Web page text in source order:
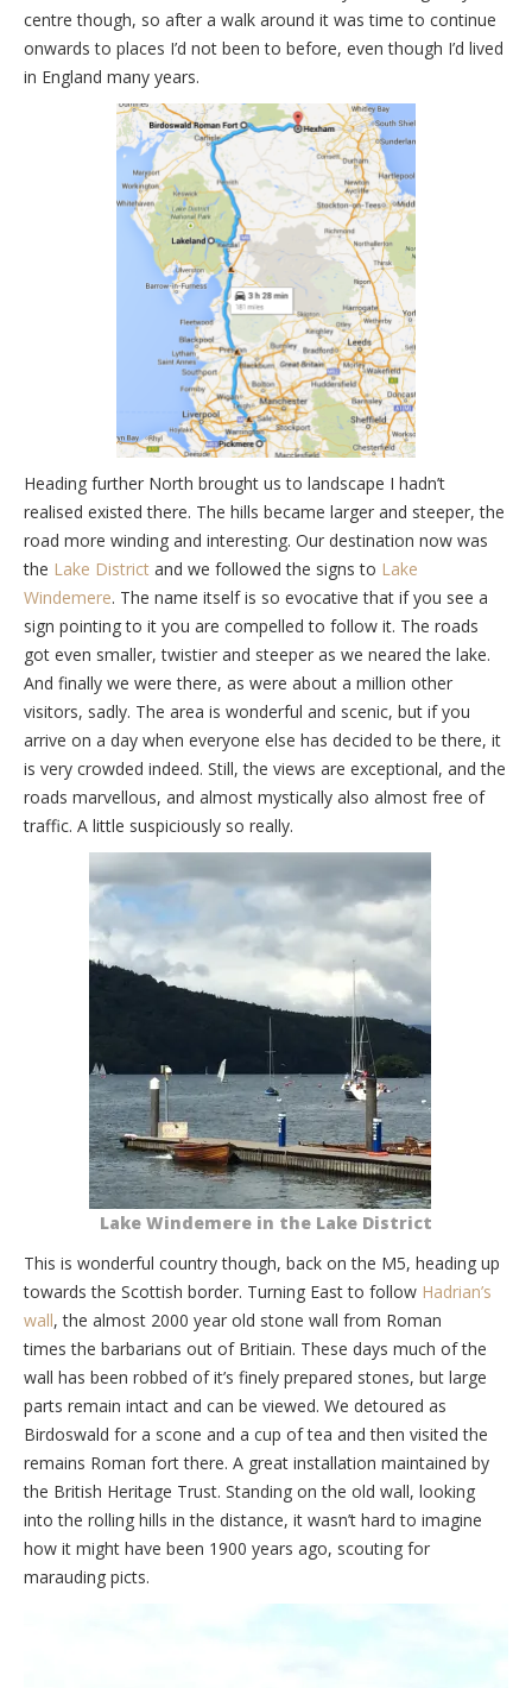
centre though, so after a walk around it was time to continue
onwards to places I’d not been to before, even though I’d lived
in England many years.
Heading further North brought us to landscape I hadn’t
realised existed there. The hills became larger and steeper, the
road more winding and interesting. Our destination now was
the Lake District and we followed the signs to Lake
Windemere. The name itself is so evocative that if you see a
sign pointing to it you are compelled to follow it. The roads
got even smaller, twistier and steeper as we neared the lake.
And finally we were there, as were about a million other
visitors, sadly. The area is wonderful and scenic, but if you
arrive on a day when everyone else has decided to be there, it
is very crowded indeed. Still, the views are exceptional, and the
roads marvellous, and almost mystically also almost free of
traffic. A little suspiciously so really.
Lake Windemere in the Lake District
This is wonderful country though, back on the M5, heading up
towards the Scottish border. Turning East to follow Hadrian’s
wall, the almost 2000 year old stone wall from Roman
times the barbarians out of Britiain. These days much of the
wall has been robbed of it’s finely prepared stones, but large
parts remain intact and can be viewed. We detoured as
Birdoswald for a scone and a cup of tea and then visited the
remains Roman fort there. A great installation maintained by
the British Heritage Trust. Standing on the old wall, looking
into the rolling hills in the distance, it wasn’t hard to imagine
how it might have been 1900 years ago, scouting for
marauding picts.